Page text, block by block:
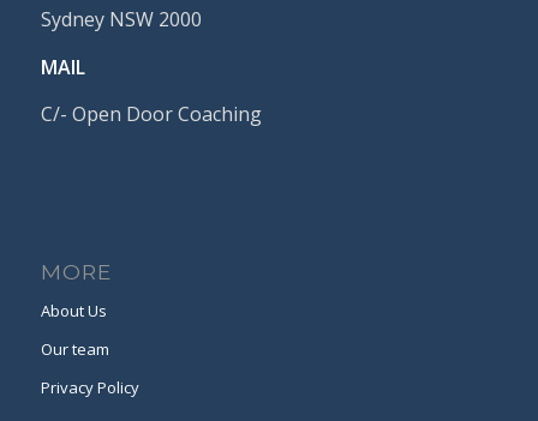
Sydney NSW 2000
MAIL
C/- Open Door Coaching
MORE
About Us
Our team
Privacy Policy